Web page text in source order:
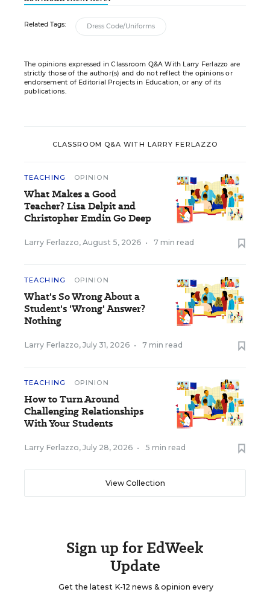
Related Tags: Dress Code/Uniforms
The opinions expressed in Classroom Q&A With Larry Ferlazzo are
strictly those of the author(s) and do not reflect the opinions or
endorsement of Editorial Projects in Education, or any of its
publications.
CLASSROOM Q&A WITH LARRY FERLAZZO
TEACHING OPINION
What Makes a Good
Teacher? Lisa Delpit and
Christopher Emdin Go Deep
Larry Ferlazzo, August 5, 2026 • 7 min read
TEACHING OPINION
What's So Wrong About a
Student's 'Wrong' Answer?
Nothing
Larry Ferlazzo, July 31, 2026 • 7 min read
TEACHING OPINION
How to Turn Around
Challenging Relationships
With Your Students
Larry Ferlazzo, July 28, 2026 • 5 min read
View Collection
Sign up for EdWeek
Update
Get the latest K-12 news & opinion every